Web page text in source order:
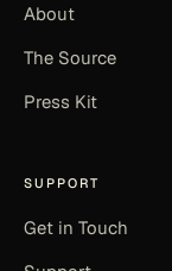
About
The Source
Press Kit
SUPPORT
Get in Touch